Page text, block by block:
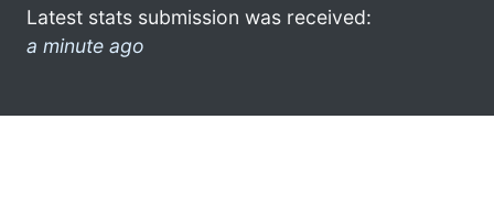
Latest stats submission was received:
a minute ago